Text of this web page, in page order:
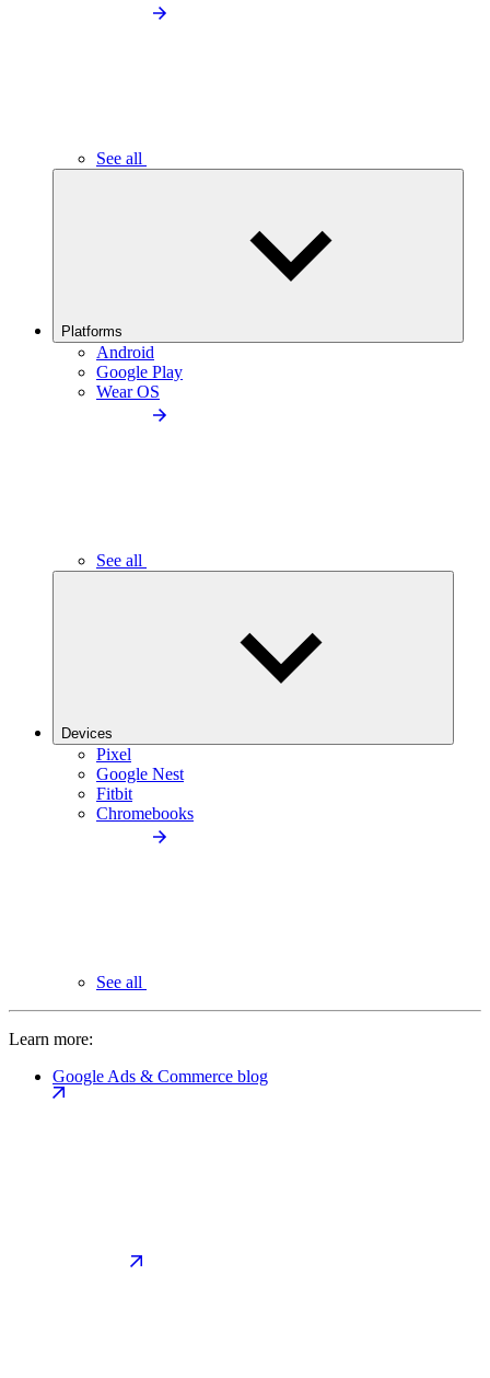
See all
Platforms
Android
Google Play
Wear OS
See all
Devices
Pixel
Google Nest
Fitbit
Chromebooks
See all
Learn more:
Google Ads & Commerce blog